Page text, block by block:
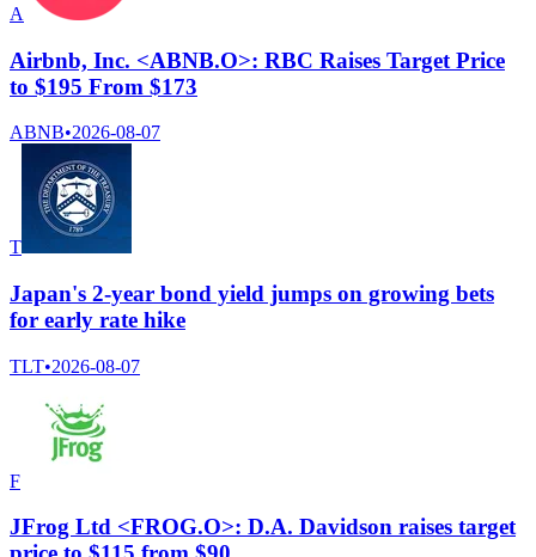
A
Airbnb, Inc. <ABNB.O>: RBC Raises Target Price
to $195 From $173
ABNB•2026-08-07
T
Japan's 2-year bond yield jumps on growing bets
for early rate hike
TLT•2026-08-07
F
JFrog Ltd <FROG.O>: D.A. Davidson raises target